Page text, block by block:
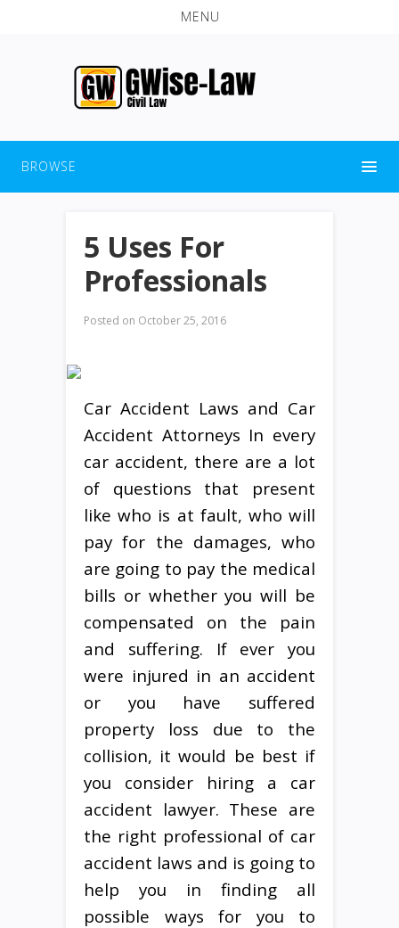
MENU
BROWSE
5 Uses For
Professionals
Posted on October 25, 2016
Car Accident Laws and Car
Accident Attorneys In every
car accident, there are a lot
of questions that present
like who is at fault, who will
pay for the damages, who
are going to pay the medical
bills or whether you will be
compensated on the pain
and suffering. If ever you
were injured in an accident
or you have suffered
property loss due to the
collision, it would be best if
you consider hiring a car
accident lawyer. These are
the right professional of car
accident laws and is going to
help you in finding all
possible ways for you to